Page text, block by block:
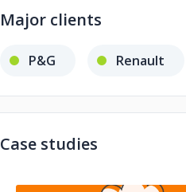
Major clients
P&G Renault
Case studies